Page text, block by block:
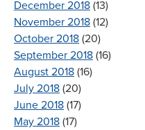
December 2018 (13)
November 2018 (12)
October 2018 (20)
September 2018 (16)
August 2018 (16)
July 2018 (20)
June 2018 (17)
May 2018 (17)